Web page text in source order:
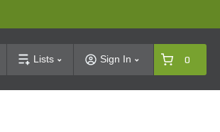
Lists Sign In 0